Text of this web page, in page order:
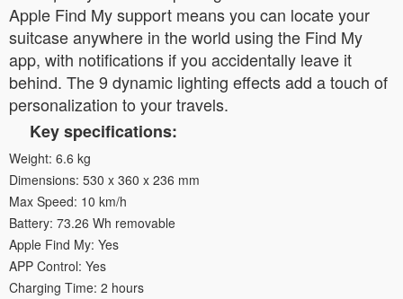
Apple Find My support means you can locate your
suitcase anywhere in the world using the Find My
app, with notifications if you accidentally leave it
behind. The 9 dynamic lighting effects add a touch of
personalization to your travels.
Key specifications:
Weight: 6.6 kg
Dimensions: 530 x 360 x 236 mm
Max Speed: 10 km/h
Battery: 73.26 Wh removable
Apple Find My: Yes
APP Control: Yes
Charging Time: 2 hours